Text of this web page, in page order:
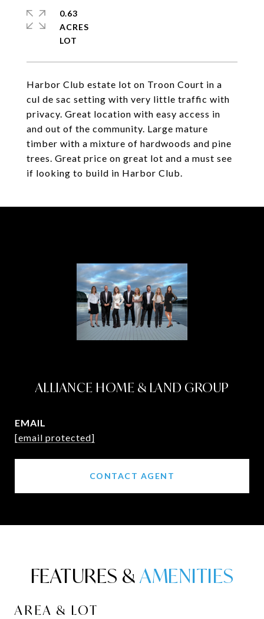
Harbor Club estate lot on Troon Court in a
cul de sac setting with very little traffic with
privacy. Great location with easy access in
and out of the community. Large mature
timber with a mixture of hardwoods and pine
trees. Great price on great lot and a must see
if looking to build in Harbor Club.
0.63
ACRES
ALLIANCE HOME & LAND GROUP
EMAIL
[email protected]
CONTACT AGENT
FEATURES &
AREA & LOT